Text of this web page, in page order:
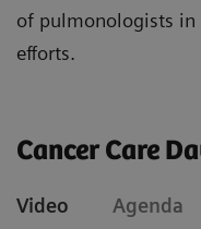
therapeutic
technology and
of pulmonologists in
efforts.
Cancer Care
Video Agenda